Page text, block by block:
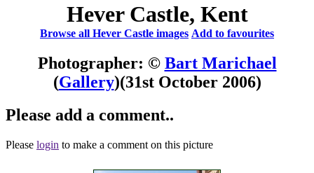
Hever Castle, Kent
Browse all Hever Castle images Add to favourites
Photographer: © Bart Marichael
(Gallery)(31st October 2006)
Please add a comment..
Please login to make a comment on this picture